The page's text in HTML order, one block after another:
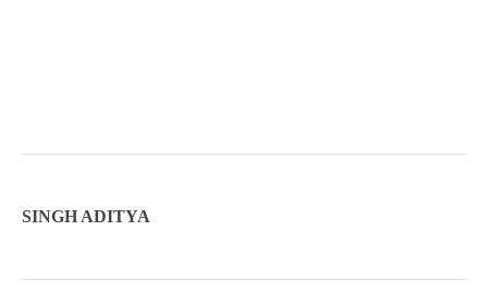
SINGH ADITYA